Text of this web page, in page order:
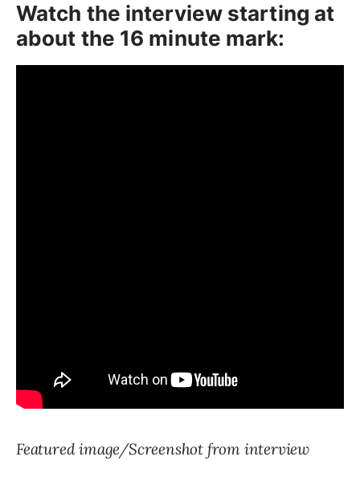
Watch the interview starting at
about the 16 minute mark:
Featured image/Screenshot from interview